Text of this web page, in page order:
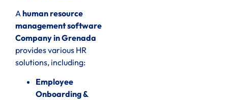
A human resource
management software
Company in Grenada
provides various HR
solutions, including:
Employee
Onboarding &